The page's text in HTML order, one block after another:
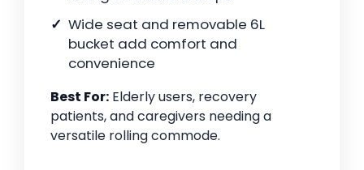
Wide seat and removable 6L
bucket add comfort and
convenience
Best For: Elderly users, recovery
patients, and caregivers needing a
versatile rolling commode.